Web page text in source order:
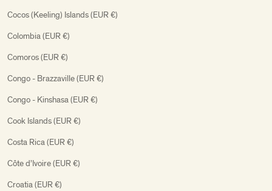
Cocos (Keeling) Islands (EUR €)
Colombia (EUR €)
Comoros (EUR €)
Congo - Brazzaville (EUR €)
Congo - Kinshasa (EUR €)
Cook Islands (EUR €)
Costa Rica (EUR €)
Côte d’Ivoire (EUR €)
Croatia (EUR €)